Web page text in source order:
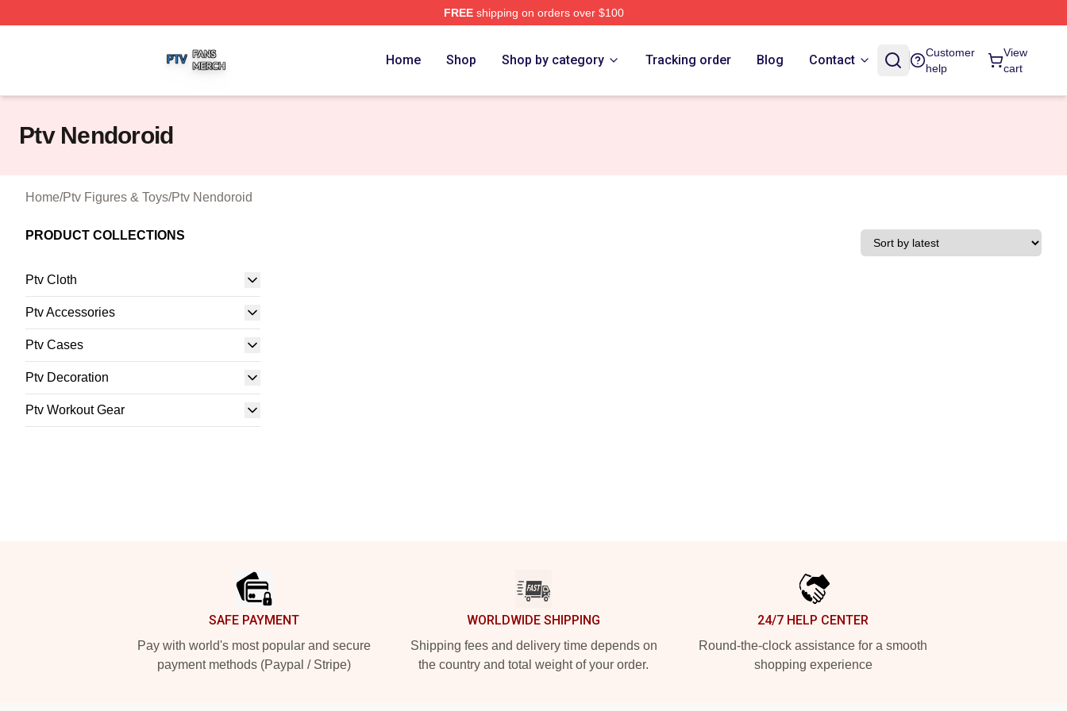
FREEshipping on orders over $100
Home Shop Shop by category Tracking order Blog Contact
Customer
help
View
cart
Ptv Nendoroid
Home/Ptv Figures & Toys/Ptv Nendoroid
PRODUCT COLLECTIONS
Ptv Cloth
Ptv Accessories
Ptv Cases
Ptv Decoration
Ptv Workout Gear
SAFE PAYMENT
Pay with world's most popular and secure
payment methods (Paypal / Stripe)
WORLDWIDE SHIPPING
Shipping fees and delivery time depends on
the country and total weight of your order.
24/7 HELP CENTER
Round-the-clock assistance for a smooth
shopping experience